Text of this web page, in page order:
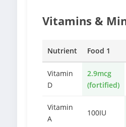
Vitamins &
Nutrient Food 1
Vitamin
D
2.9mcg
(fortified)
Vitamin
A
100IU